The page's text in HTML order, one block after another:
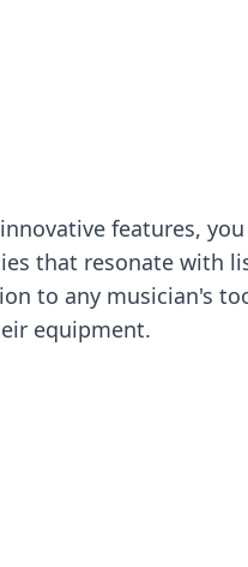
features,
that resonate with
to any musician's
equipment.